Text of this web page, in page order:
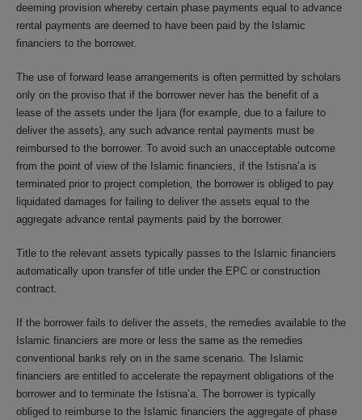
deeming provision whereby certain phase payments equal to advance
rental payments are deemed to have been paid by the Islamic
financiers to the borrower.
The use of forward lease arrangements is often permitted by scholars
only on the proviso that if the borrower never has the benefit of a
lease of the assets under the Ijara (for example, due to a failure to
deliver the assets), any such advance rental payments must be
reimbursed to the borrower. To avoid such an unacceptable outcome
from the point of view of the Islamic financiers, if the Istisna’a is
terminated prior to project completion, the borrower is obliged to pay
liquidated damages for failing to deliver the assets equal to the
aggregate advance rental payments paid by the borrower.
Title to the relevant assets typically passes to the Islamic financiers
automatically upon transfer of title under the EPC or construction
contract.
If the borrower fails to deliver the assets, the remedies available to the
Islamic financiers are more or less the same as the remedies
conventional banks rely on in the same scenario. The Islamic
financiers are entitled to accelerate the repayment obligations of the
borrower and to terminate the Istisna’a. The borrower is typically
obliged to reimburse to the Islamic financiers the aggregate of phase